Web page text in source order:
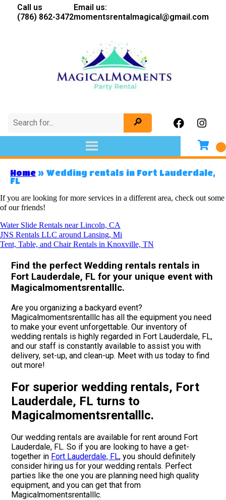
Call us
(786) 862-3472
Email us:
momentsrentalmagical@gmail.com
Home » Wedding rentals in Fort Lauderdale,
FL
If you are looking for more services in a different area, check out some
of our friends!
Water Slide Rentals near Lincoln, CA
JNS Rentals LLC around Lansing, Mi
Tent, Table, and Chair Rentals in Knoxville, TN
Find the perfect Wedding rentals rentals in
Fort Lauderdale, FL for your unique event with
Magicalmomentsrentalllc.
Are you organizing a backyard event?
Magicalmomentsrentalllc has all the equipment you need
to make your event unforgettable. Our inventory of
wedding rentals is highly regarded in Fort Lauderdale, FL,
and our staff is constantly available to assist you with
delivery, set-up, and clean-up. Meet with us today to find
out more!
For superior wedding rentals, Fort
Lauderdale, FL turns to
Magicalmomentsrentalllc.
Our wedding rentals are available for rent around Fort
Lauderdale, FL. So if you are looking to have a get-
together in Fort Lauderdale, FL, you should definitely
consider hiring us for your wedding rentals. Perfect
parties like the one you are planning need high quality
equipment, and you can get that from
Magicalmomentsrentalllc.